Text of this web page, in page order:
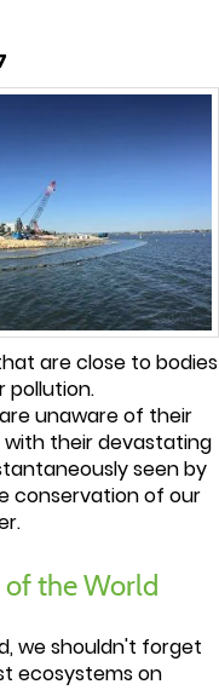
are close to bodies
pollution.
unaware of their
their devastating
seen by
conservation of our
of the World
we shouldn't forget
ecosystems on